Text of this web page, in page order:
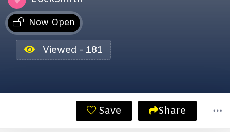
Now Open
Viewed - 181
Save Share